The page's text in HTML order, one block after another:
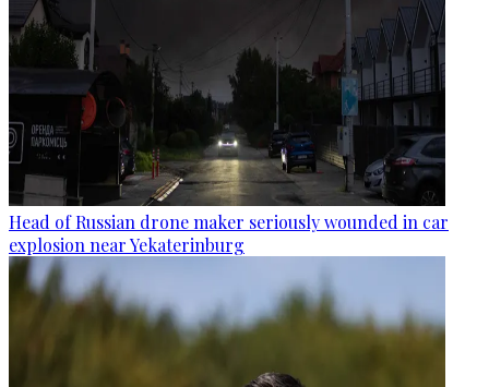
Head of Russian drone maker seriously wounded in car
explosion near Yekaterinburg